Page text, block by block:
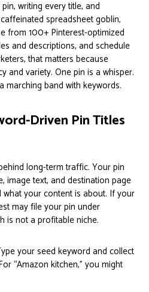
writing every title, and
spreadsheet goblin,
from 100+ Pinterest-optimized
and descriptions, and schedule
that matters because
and variety. One pin is a whisper.
marching band with keywords.
Driven Pin Titles
long-term traffic. Your pin
image text, and destination page
your content is about. If your
may file your pin under
is not a profitable niche.
your seed keyword and collect
“Amazon kitchen,” you might